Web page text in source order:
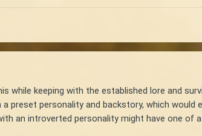
while keeping with the established lore and
preset personality and backstory, which
an introverted personality might have one of